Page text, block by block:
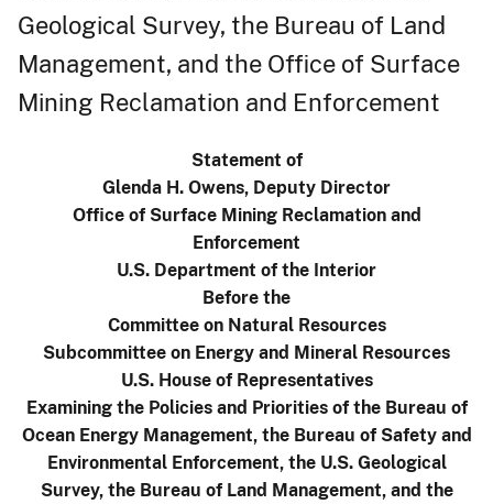
Geological Survey, the Bureau of Land
Management, and the Office of Surface
Mining Reclamation and Enforcement
Statement of
Glenda H. Owens, Deputy Director
Office of Surface Mining Reclamation and
Enforcement
U.S. Department of the Interior
Before the
Committee on Natural Resources
Subcommittee on Energy and Mineral Resources
U.S. House of Representatives
Examining the Policies and Priorities of the Bureau of
Ocean Energy Management, the Bureau of Safety and
Environmental Enforcement, the U.S. Geological
Survey, the Bureau of Land Management, and the